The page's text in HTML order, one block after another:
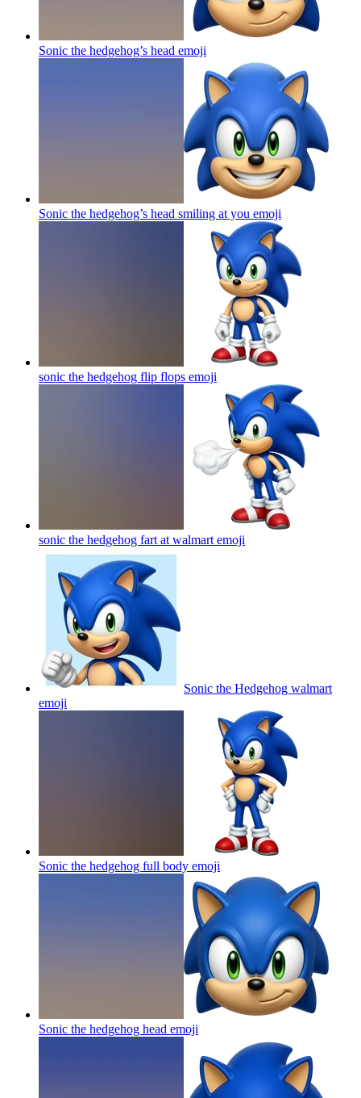
Sonic the hedgehog’s head emoji
Sonic the hedgehog’s head smiling at you emoji
sonic the hedgehog flip flops emoji
sonic the hedgehog fart at walmart emoji
Sonic the Hedgehog walmart
emoji
Sonic the hedgehog full body emoji
Sonic the hedgehog head emoji